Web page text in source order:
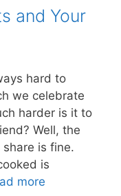
and Your
hard to
we celebrate
harder is it to
Well, the
is fine.
is
more